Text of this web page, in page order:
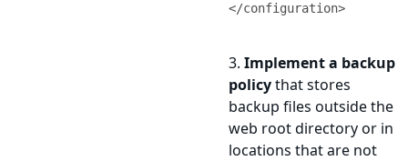
</configuration>
3. Implement a backup
policythat stores
backup files outside the
web root directory or in
locations that are not